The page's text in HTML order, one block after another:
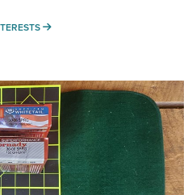
MORE INTERESTS